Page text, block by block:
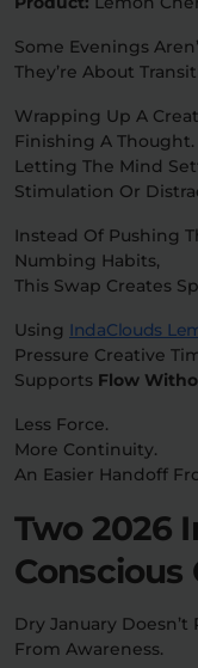
Some Evenings
They’re About
Wrapping Up A
Finishing A Thought.
Letting The Mind
Stimulation Or
Instead Of Pushing
Numbing Habits,
This Swap Creates
Using IndaClouds
Pressure Creative
Supports Flow
Less Force.
More Continuity.
An Easier Handoff
Two 2026
Conscious
Dry January
From Awareness.